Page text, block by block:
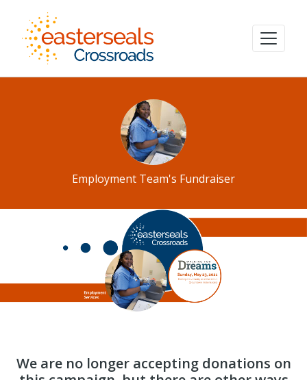
Employment Team's Fundraiser
We are no longer accepting donations on